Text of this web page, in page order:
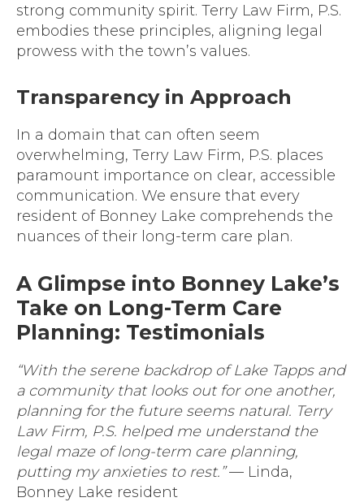
strong community spirit. Terry Law Firm, P.S.
embodies these principles, aligning legal
prowess with the town’s values.
Transparency in Approach
In a domain that can often seem
overwhelming, Terry Law Firm, P.S. places
paramount importance on clear, accessible
communication. We ensure that every
resident of Bonney Lake comprehends the
nuances of their long-term care plan.
A Glimpse into Bonney Lake’s
Take on Long-Term Care
Planning: Testimonials
“With the serene backdrop of Lake Tapps and
a community that looks out for one another,
planning for the future seems natural. Terry
Law Firm, P.S. helped me understand the
legal maze of long-term care planning,
putting my anxieties to rest.”— Linda,
Bonney Lake resident